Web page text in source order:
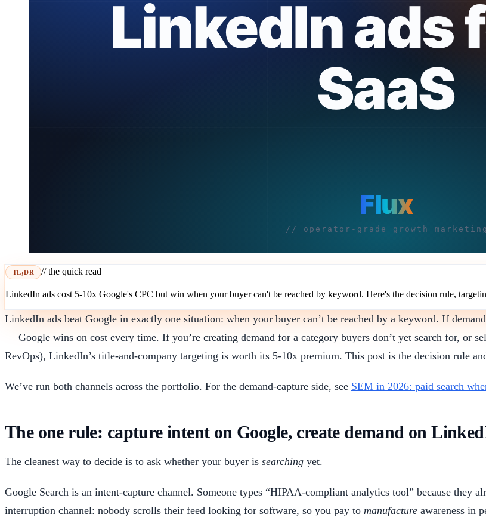
TL;DR // the quick read
LinkedIn ads cost 5-10x Google's CPC but win when your buyer can't be reached by keyword. Here's the decision rule,
LinkedIn ads beat Google in exactly one situation: when your buyer can’t be reached by a keyword. If
— Google wins on cost every time. If you’re creating demand for a category buyers don’t yet search for, or
RevOps), LinkedIn’s title-and-company targeting is worth its 5-10x premium. This post is the decision rule
We’ve run both channels across the portfolio. For the demand-capture side, see SEM in 2026: paid search
The one rule: capture intent on Google, create demand on
The cleanest way to decide is to ask whether your buyer is searching yet.
Google Search is an intent-capture channel. Someone types “HIPAA-compliant analytics tool” because they
interruption channel: nobody scrolls their feed looking for software, so you pay to manufacture awareness in